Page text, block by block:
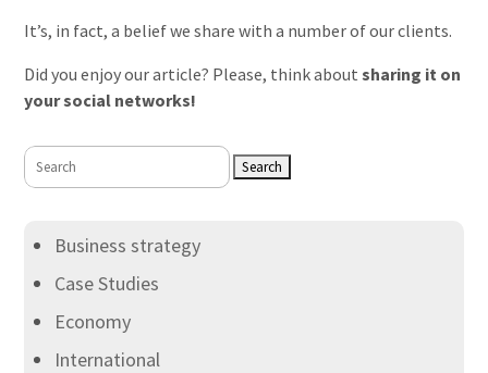
It’s, in fact, a belief we share with a number of our clients.
Did you enjoy our article? Please, think aboutsharing it on
your social networks!
Search
for:
Business strategy
Case Studies
Economy
International